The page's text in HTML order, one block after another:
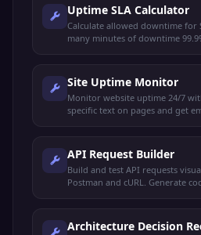
Uptime SLA Calculator
Calculate allowed downtime for
many minutes of downtime
Site Uptime Monitor
Monitor website uptime 24/7
specific text on pages and get
API Request Builder
Build and test API requests
Postman and cURL. Generate
Architecture Decision